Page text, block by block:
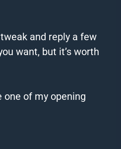
and reply a few
want, but it’s worth
one of my opening